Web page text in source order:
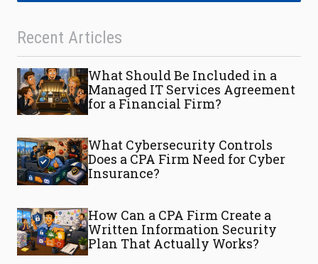
Recent Articles
What Should Be Included in a
Managed IT Services Agreement
for a Financial Firm?
What Cybersecurity Controls
Does a CPA Firm Need for Cyber
Insurance?
How Can a CPA Firm Create a
Written Information Security
Plan That Actually Works?